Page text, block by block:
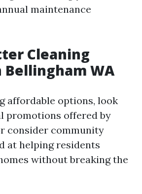
maintenance
Cleaning
Bellingham WA
affordable options, look
promotions offered by
consider community
at helping residents
without breaking the